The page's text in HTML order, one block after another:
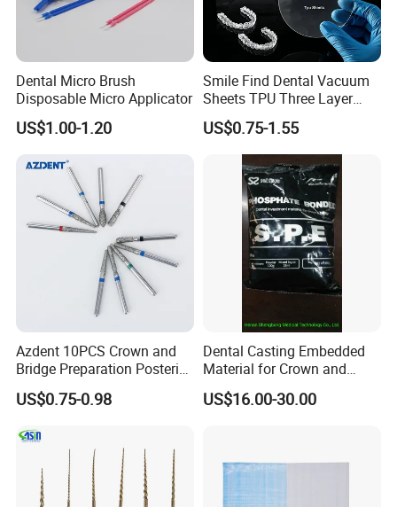
Dental Micro Brush
Disposable Micro Applicator
US$1.00-1.20
Smile Find Dental Vacuum
Sheets TPU Three Layer
Invisible Clear Sheets
US$0.75-1.55
Azdent 10PCS Crown and
Bridge Preparation Posterior
Fg Dental Diamond Burs
US$0.75-0.98
Dental Casting Embedded
Material for Crown and
Bridge
US$16.00-30.00